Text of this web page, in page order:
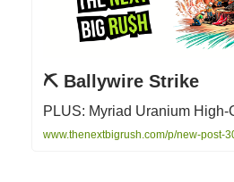
⛏ Ballywire Strike
PLUS: Myriad Uranium High-
www.thenextbigrush.com/p/new-post-